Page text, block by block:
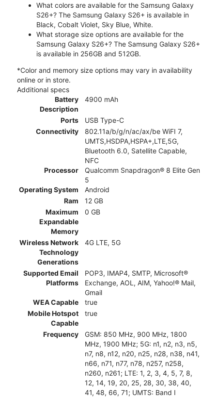
What colors are available for the Samsung Galaxy
S26+? The Samsung Galaxy S26+ is available in
Black, Cobalt Violet, Sky Blue, White.
What storage size options are available for the
Samsung Galaxy S26+? The Samsung Galaxy S26+
is available in 256GB and 512GB.
*Color and memory size options may vary in availability
online or in store.
Additional specs
Battery
Description
4900 mAh
Ports
USB Type-C
Connectivity
802.11a/b/g/n/ac/ax/be WiFI 7,
UMTS,HSDPA,HSPA+,LTE,5G,
Bluetooth 6.0, Satellite Capable,
NFC
Processor
Qualcomm Snapdragon® 8 Elite Gen
5
Operating System
Android
Ram
12 GB
Maximum
Expandable
Memory
0 GB
Wireless Network
Technology
Generations
4G LTE, 5G
Supported Email
Platforms
POP3, IMAP4, SMTP, Microsoft®
Exchange, AOL, AIM, Yahoo!® Mail,
Gmail
WEA Capable
true
Mobile Hotspot
Capable
true
Frequency
GSM: 850 MHz, 900 MHz, 1800
MHz, 1900 MHz; 5G: n1, n2, n3, n5,
n7, n8, n12, n20, n25, n28, n38, n41,
n66, n71, n77, n78, n257, n258,
n260, n261; LTE: 1, 2, 3, 4, 5, 7, 8,
12, 14, 19, 20, 25, 28, 30, 38, 40,
41, 48, 66, 71; UMTS: Band I